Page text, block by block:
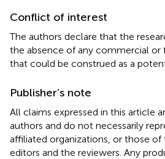
Conflict of interest
The authors declare that the
the absence of any commercial or
that could be construed as a
Publisher’s note
All claims expressed in this article
authors and do not necessarily
affiliated organizations, or those of
editors and the reviewers. Any